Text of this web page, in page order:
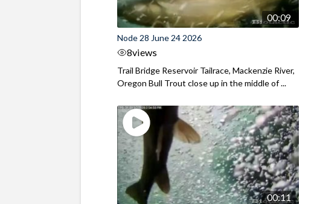
00:09
Node 28 June 24 2026
8views
Trail Bridge Reservoir Tailrace, Mackenzie River,
Oregon Bull Trout close up in the middle of ...
00:11